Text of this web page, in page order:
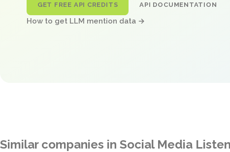
GET FREE API CREDITS API DOCUMENTATION
How to get LLM mention data →
Similar companies in Social Media